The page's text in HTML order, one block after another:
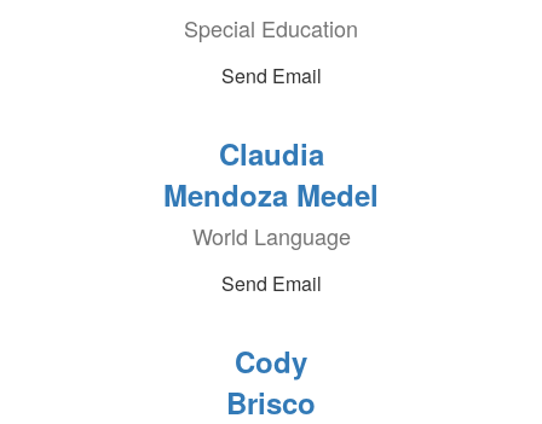
Special Education
Send Email
Claudia
Mendoza Medel
World Language
Send Email
Cody
Brisco